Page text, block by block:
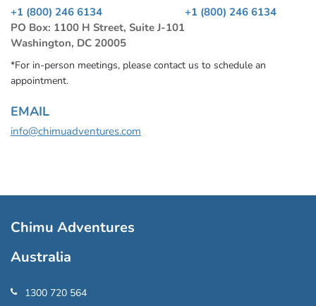
+1 (800) 246 6134
PO Box: 1100 H Street, Suite J-101
Washington, DC 20005
+1 (800) 246 6134
*For in-person meetings, please contact us to schedule an
appointment.
EMAIL
info@chimuadventures.com
Chimu Adventures
Australia
1300 720 564